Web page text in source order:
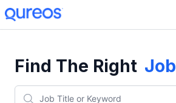
Find The Right Job